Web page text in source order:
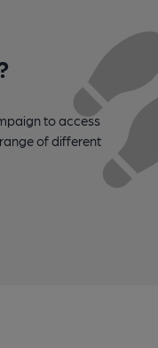
to access
of different